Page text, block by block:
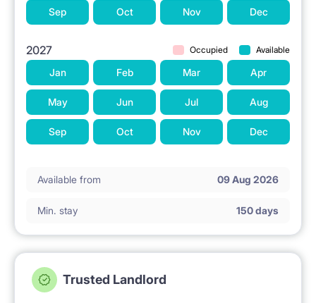
Sep Oct Nov Dec
2027 Occupied Available
Jan Feb Mar Apr
May Jun Jul Aug
Sep Oct Nov Dec
Available from 09 Aug 2026
Min. stay 150 days
Trusted Landlord